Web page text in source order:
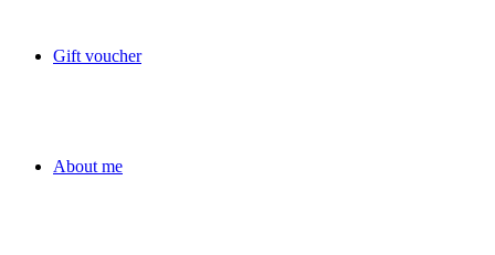
Gift voucher
About me